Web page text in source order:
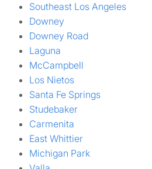
Southeast Los Angeles
Downey
Downey Road
Laguna
McCampbell
Los Nietos
Santa Fe Springs
Studebaker
Carmenita
East Whittier
Michigan Park